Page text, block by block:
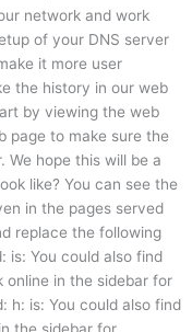
network and work
of your DNS server
it more user
the history in our web
by viewing the web
page to make sure the
We hope this will be a
like? You can see the
in the pages served
replace the following
is: You could also find
online in the sidebar for
h: is: You could also find